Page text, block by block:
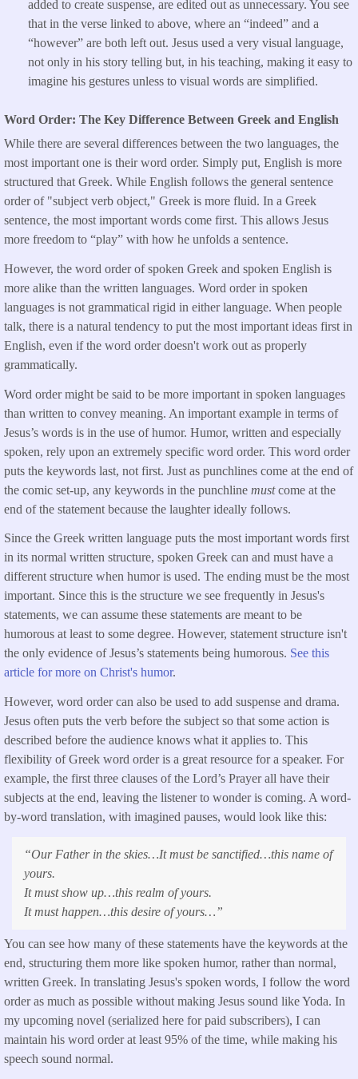
added to create suspense, are edited out as unnecessary. You see
that in the verse linked to above, where an “indeed” and a
“however” are both left out. Jesus used a very visual language,
not only in his story telling but, in his teaching, making it easy to
imagine his gestures unless to visual words are simplified.
Word Order: The Key Difference Between Greek and English
While there are several differences between the two languages, the
most important one is their word order. Simply put, English is more
structured that Greek. While English follows the general sentence
order of "subject verb object," Greek is more fluid. In a Greek
sentence, the most important words come first. This allows Jesus
more freedom to “play” with how he unfolds a sentence.
However, the word order of spoken Greek and spoken English is
more alike than the written languages. Word order in spoken
languages is not grammatical rigid in either language. When people
talk, there is a natural tendency to put the most important ideas first in
English, even if the word order doesn't work out as properly
grammatically.
Word order might be said to be more important in spoken languages
than written to convey meaning. An important example in terms of
Jesus’s words is in the use of humor. Humor, written and especially
spoken, rely upon an extremely specific word order. This word order
puts the keywords last, not first. Just as punchlines come at the end of
the comic set-up, any keywords in the punchline mustcome at the
end of the statement because the laughter ideally follows.
Since the Greek written language puts the most important words first
in its normal written structure, spoken Greek can and must have a
different structure when humor is used. The ending must be the most
important. Since this is the structure we see frequently in Jesus's
statements, we can assume these statements are meant to be
humorous at least to some degree. However, statement structure isn't
the only evidence of Jesus’s statements being humorous. See this
article for more on Christ's humor.
However, word order can also be used to add suspense and drama.
Jesus often puts the verb before the subject so that some action is
described before the audience knows what it applies to. This
flexibility of Greek word order is a great resource for a speaker. For
example, the first three clauses of the Lord’s Prayer all have their
subjects at the end, leaving the listener to wonder is coming. A word-
by-word translation, with imagined pauses, would look like this:
“Our Father in the skies…It must be sanctified…this name of
yours.
It must show up…this realm of yours.
It must happen…this desire of yours…”
You can see how many of these statements have the keywords at the
end, structuring them more like spoken humor, rather than normal,
written Greek. In translating Jesus's spoken words, I follow the word
order as much as possible without making Jesus sound like Yoda. In
my upcoming novel (serialized here for paid subscribers), I can
maintain his word order at least 95% of the time, while making his
speech sound normal.